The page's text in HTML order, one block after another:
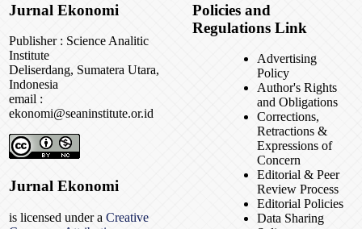
Jurnal Ekonomi
Publisher : Science Analitic
Institute
Deliserdang, Sumatera Utara,
Indonesia
email :
ekonomi@seaninstitute.or.id
Jurnal Ekonomi
is licensed under a Creative
Policies and
Regulations Link
Advertising
Policy
Author's Rights
and Obligations
Corrections,
Retractions &
Expressions of
Concern
Editorial & Peer
Review Process
Editorial Policies
Data Sharing